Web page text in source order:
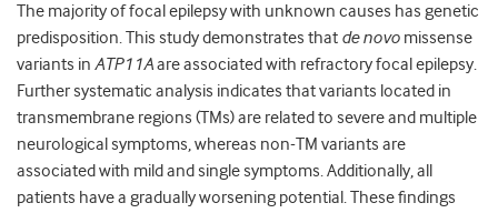
The majority of focal epilepsy with unknown causes has genetic
predisposition. This study demonstrates that de novo missense
variants in ATP11Aare associated with refractory focal epilepsy.
Further systematic analysis indicates that variants located in
transmembrane regions (TMs) are related to severe and multiple
neurological symptoms, whereas non-TM variants are
associated with mild and single symptoms. Additionally, all
patients have a gradually worsening potential. These findings